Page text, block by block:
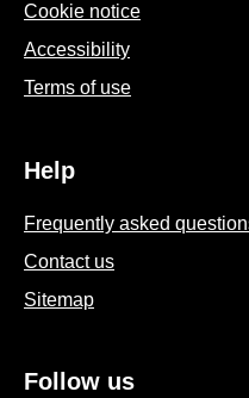
Cookie settings
Cookie notice
Accessibility
Frequently asked questions
Contact us